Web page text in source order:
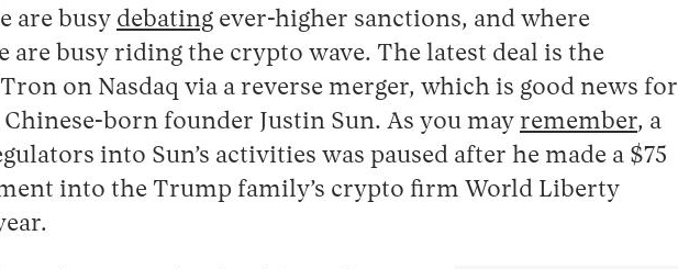
are busy debating ever-higher sanctions, and where
are busy riding the crypto wave. The latest deal is the
on Nasdaq via a reverse merger, which is good news for
Chinese-born founder Justin Sun. As you may remember, a
into Sun’s activities was paused after he made a $75
into the Trump family’s crypto firm World Liberty